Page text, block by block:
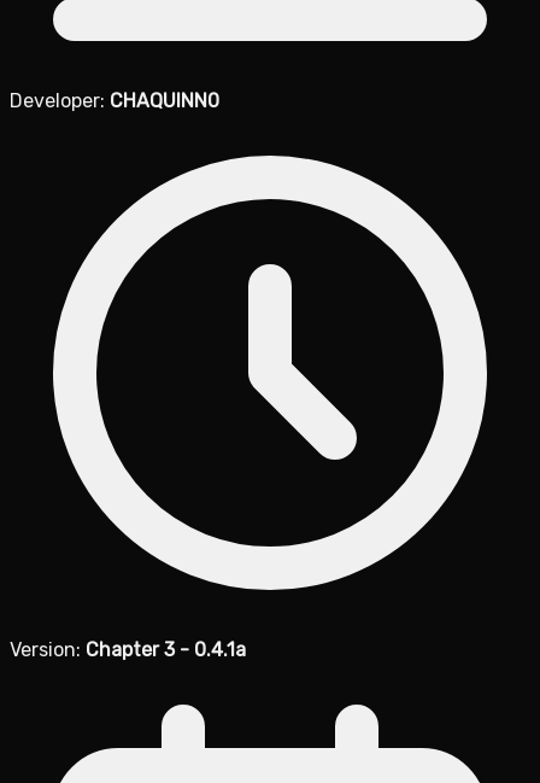
Developer: CHAQUINN0
Version: Chapter 3 - 0.4.1a